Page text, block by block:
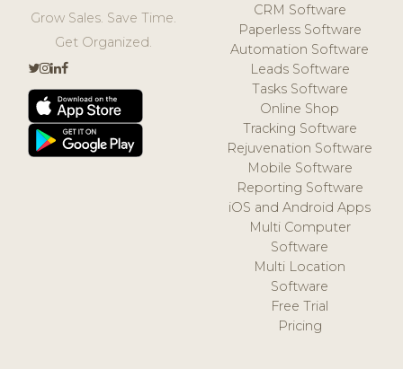
Grow Sales. Save Time.
Get Organized.
CRM Software
Paperless Software
Automation Software
Leads Software
Tasks Software
Online Shop
Tracking Software
Rejuvenation Software
Mobile Software
Reporting Software
iOS and Android Apps
Multi Computer
Software
Multi Location
Software
Free Trial
Pricing